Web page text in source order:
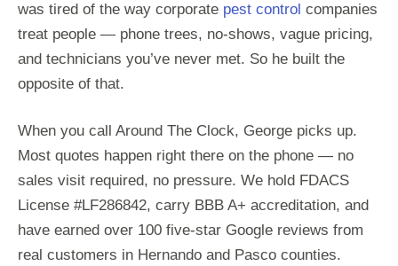
was tired of the way corporate pest control companies
treat people — phone trees, no-shows, vague pricing,
and technicians you’ve never met. So he built the
opposite of that.
When you call Around The Clock, George picks up.
Most quotes happen right there on the phone — no
sales visit required, no pressure. We hold FDACS
License #LF286842, carry BBB A+ accreditation, and
have earned over 100 five-star Google reviews from
real customers in Hernando and Pasco counties.